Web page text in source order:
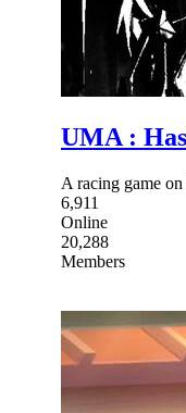
UMA :
A racing game
6,911
Online
20,288
Members